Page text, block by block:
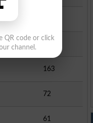
163
72
61
QR code or click
channel.